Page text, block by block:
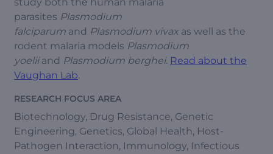
parasites Plasmodium
falciparum and Plasmodium vivax as well as the
rodent malaria models Plasmodium
yoeliiand Plasmodium berghei. Read about the
Vaughan Lab.
RESEARCH FOCUS AREA
Biotechnology, Drug Resistance, Genetic
Engineering, Genetics, Global Health, Host-
Pathogen Interaction, Immunology, Infectious